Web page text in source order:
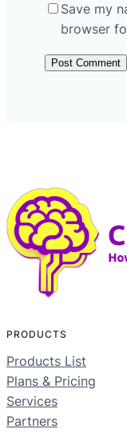
Save my
browser
PRODUCTS
Products List
Plans & Pricing
Services
Partners